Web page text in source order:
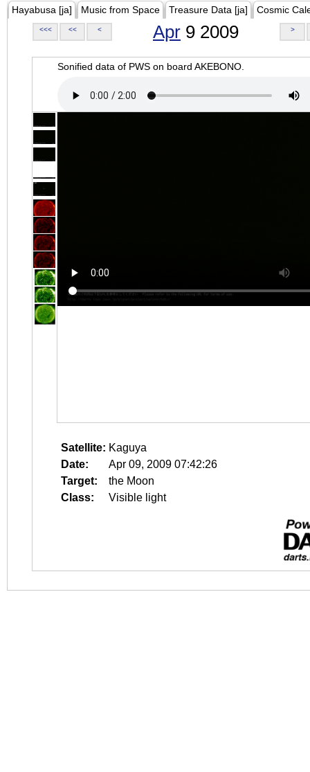
Hayabusa [ja] Music from Space Treasure Data [ja] Cosmic
<<< << < Apr 9 2009 >
Sonified data of PWS on board AKEBONO.
Satellite: Kaguya
Date:
Apr 09, 2009 07:42:26
Target:
the Moon
Class:
Visible light